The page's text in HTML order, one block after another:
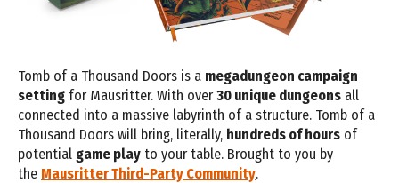
Tomb of a Thousand Doors is a megadungeon campaign
setting for Mausritter. With over30 unique dungeons all
connected into a massive labyrinth of a structure. Tomb of a
Thousand Doors will bring, literally, hundreds of hours of
potential game play to your table. Brought to you by
the Mausritter Third-Party Community.